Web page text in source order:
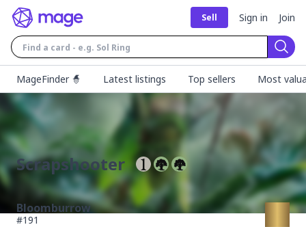
Sell Sign in Join
MageFinder 🧙
Latest listings Top sellers Most
Scrapshooter
Bloomburrow
#191